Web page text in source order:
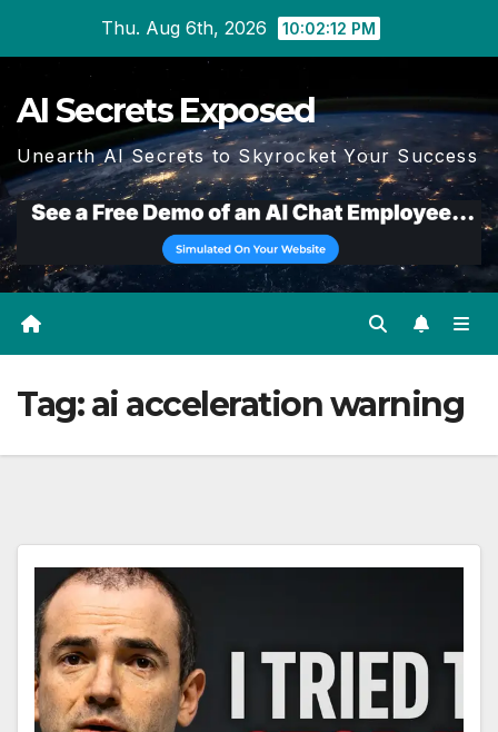
Thu. Aug 6th, 2026 10:02:12 PM
AI Secrets Exposed
Unearth AI Secrets to Skyrocket Your Success
Tag:ai acceleration warning